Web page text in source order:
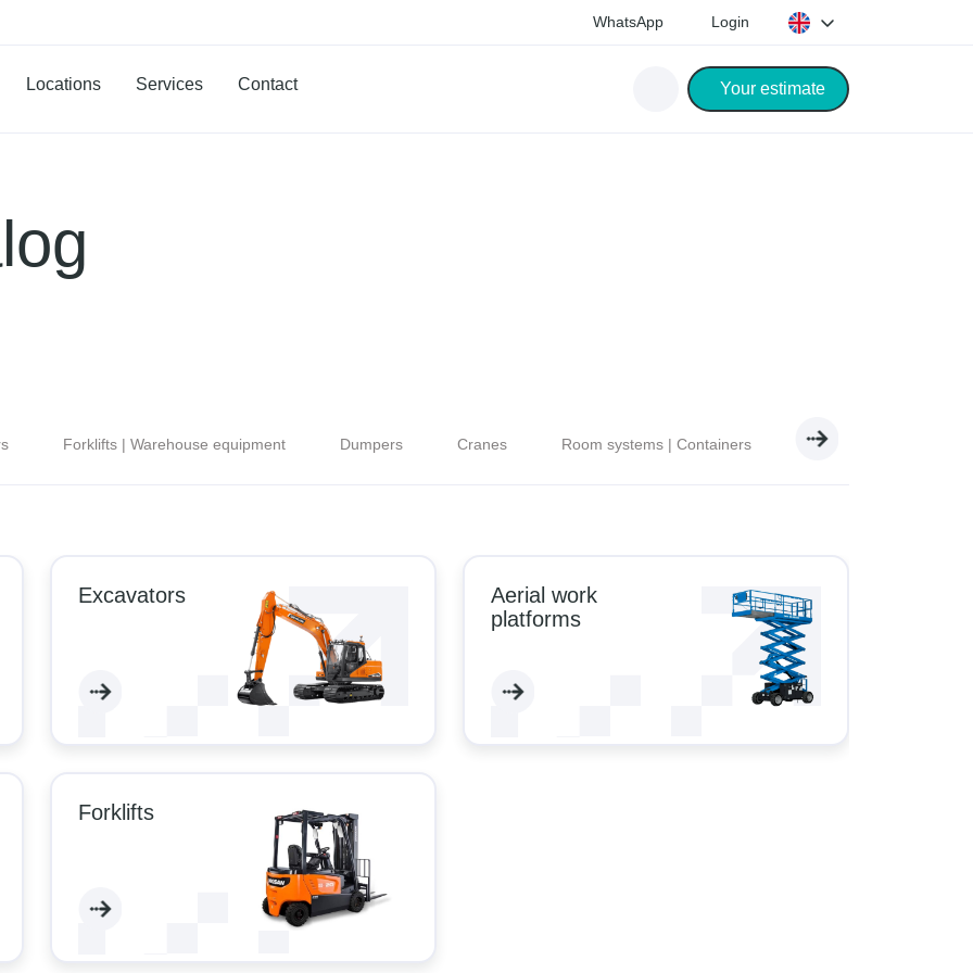
WhatsApp Login
Locations Services Contact Your estimate
Forklifts | Warehouse equipment Dumpers Cranes Room systems | Containers Electricity | Light | Air
Excavators
Aerial work
platforms
Forklifts